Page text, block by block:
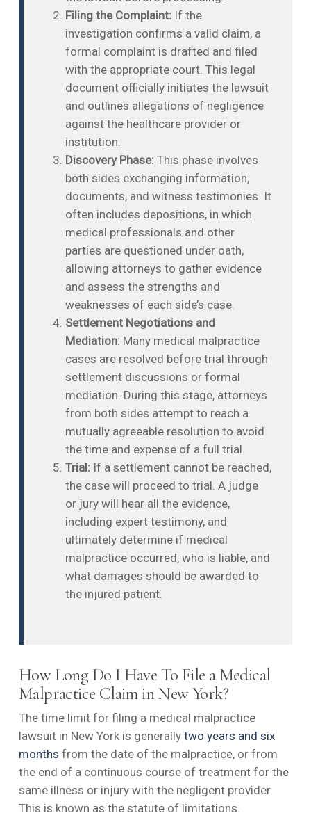
Filing the Complaint: If the
investigation confirms a valid claim, a
formal complaint is drafted and filed
with the appropriate court. This legal
document officially initiates the lawsuit
and outlines allegations of negligence
against the healthcare provider or
institution.
Discovery Phase: This phase involves
both sides exchanging information,
documents, and witness testimonies. It
often includes depositions, in which
medical professionals and other
parties are questioned under oath,
allowing attorneys to gather evidence
and assess the strengths and
weaknesses of each side’s case.
Settlement Negotiations and
Mediation: Many medical malpractice
cases are resolved before trial through
settlement discussions or formal
mediation. During this stage, attorneys
from both sides attempt to reach a
mutually agreeable resolution to avoid
the time and expense of a full trial.
Trial: If a settlement cannot be reached,
the case will proceed to trial. A judge
or jury will hear all the evidence,
including expert testimony, and
ultimately determine if medical
malpractice occurred, who is liable, and
what damages should be awarded to
the injured patient.
How Long Do I Have To File a Medical
Malpractice Claim in New York?
The time limit for filing a medical malpractice
lawsuit in New York is generally two years and six
months from the date of the malpractice, or from
the end of a continuous course of treatment for the
same illness or injury with the negligent provider.
This is known as the statute of limitations.